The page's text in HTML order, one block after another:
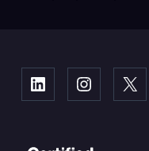
LinkedInstagram
X